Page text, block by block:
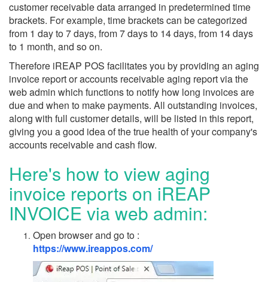
customer receivable data arranged in predetermined time
brackets. For example, time brackets can be categorized
from 1 day to 7 days, from 7 days to 14 days, from 14 days
to 1 month, and so on.
Therefore iREAP POS facilitates you by providing an aging
invoice report or accounts receivable aging report via the
web admin which functions to notify how long invoices are
due and when to make payments. All outstanding invoices,
along with full customer details, will be listed in this report,
giving you a good idea of the true health of your company's
accounts receivable and cash flow.
Here's how to view aging
invoice reports on iREAP
INVOICE via web admin:
Open browser and go to :
https://www.ireappos.com/